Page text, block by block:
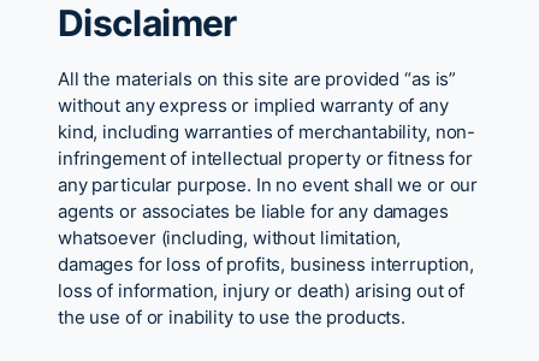
Disclaimer
All the materials on this site are provided “as is”
without any express or implied warranty of any
kind, including warranties of merchantability, non-
infringement of intellectual property or fitness for
any particular purpose. In no event shall we or our
agents or associates be liable for any damages
whatsoever (including, without limitation,
damages for loss of profits, business interruption,
loss of information, injury or death) arising out of
the use of or inability to use the products.